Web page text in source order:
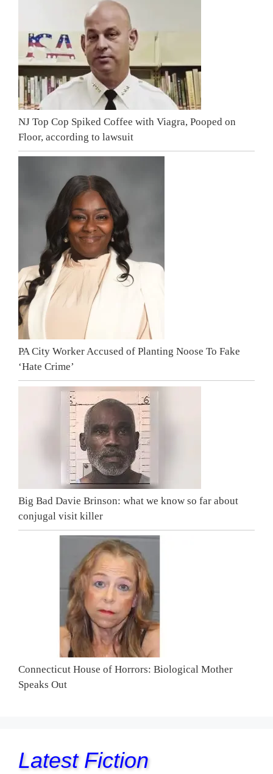
NJ Top Cop Spiked Coffee with Viagra, Pooped on
Floor, according to lawsuit
PA City Worker Accused of Planting Noose To Fake
‘Hate Crime’
Big Bad Davie Brinson: what we know so far about
conjugal visit killer
Connecticut House of Horrors: Biological Mother
Speaks Out
Latest Fiction